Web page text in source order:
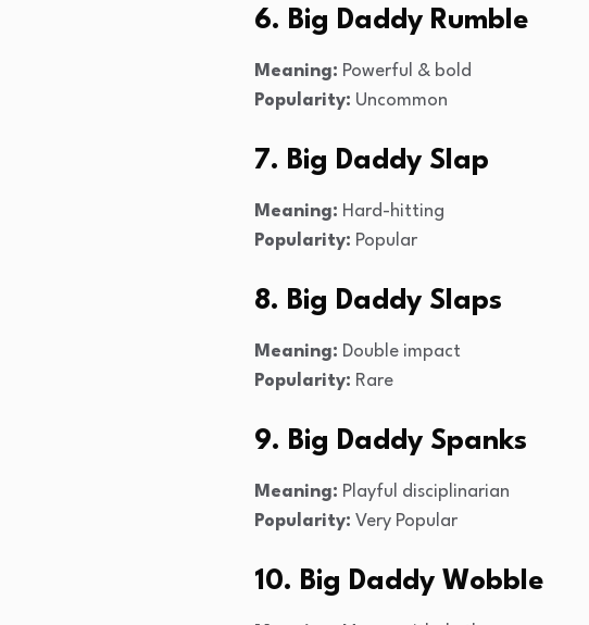
6. Big Daddy Rumble
Meaning: Powerful & bold
Popularity: Uncommon
7. Big Daddy Slap
Meaning: Hard-hitting
Popularity: Popular
8. Big Daddy Slaps
Meaning: Double impact
Popularity: Rare
9. Big Daddy Spanks
Meaning: Playful disciplinarian
Popularity: Very Popular
10. Big Daddy Wobble